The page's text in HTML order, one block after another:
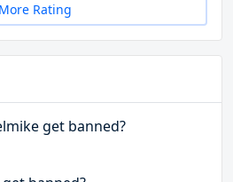
More Rating
get banned?